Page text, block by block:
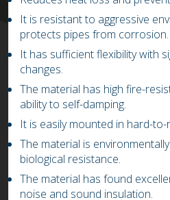
It is resistant to aggressive
protects pipes from corrosion.
It has sufficient flexibility with
changes.
The material has high fire-
ability to self-damping.
It is easily mounted in hard-to-
The material is
biological resistance.
The material has found
noise and sound insulation.